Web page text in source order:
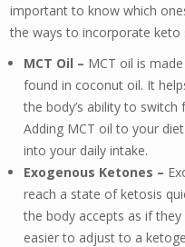
important to know which
the ways to incorporate keto
MCT Oil – MCT oil is
found in coconut oil. It
the body’s ability to
Adding MCT oil to your
into your daily intake.
Exogenous Ketones –
reach a state of ketosis
the body accepts as if
easier to adjust to a